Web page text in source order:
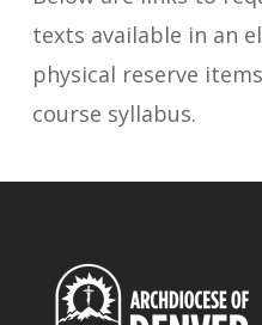
texts available in an
physical reserve
course syllabus.